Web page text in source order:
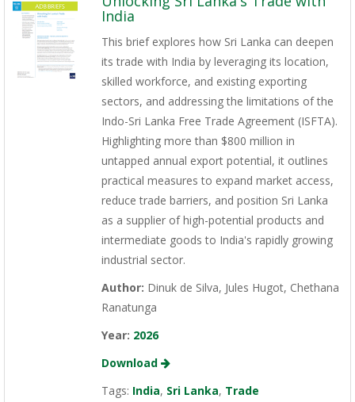
India
This brief explores how Sri Lanka can deepen
its trade with India by leveraging its location,
skilled workforce, and existing exporting
sectors, and addressing the limitations of the
Indo-Sri Lanka Free Trade Agreement (ISFTA).
Highlighting more than $800 million in
untapped annual export potential, it outlines
practical measures to expand market access,
reduce trade barriers, and position Sri Lanka
as a supplier of high-potential products and
intermediate goods to India's rapidly growing
industrial sector.
Author: Dinuk de Silva, Jules Hugot, Chethana
Ranatunga
Year: 2026
Download
Tags: India, Sri Lanka, Trade